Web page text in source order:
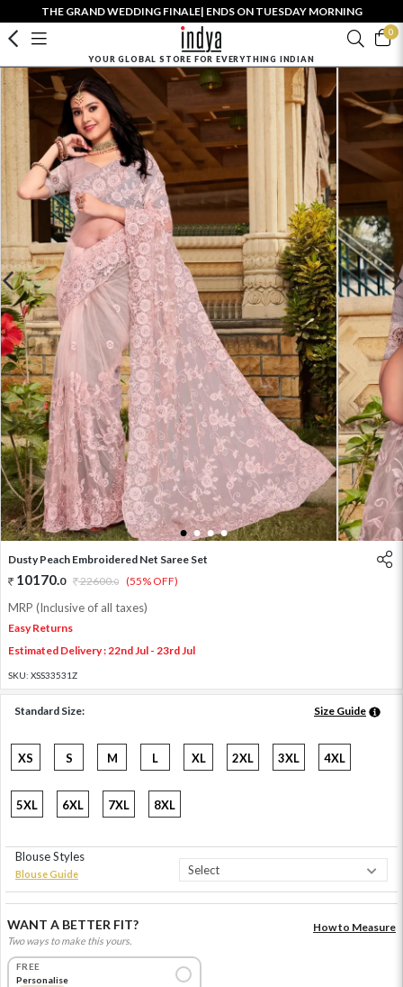
THE GRAND WEDDING FINALE| ENDS ON TUESDAY MORNING
0
YOUR GLOBAL STORE FOR EVERYTHING INDIAN
1 2 3 4
Dusty Peach Embroidered Net Saree Set
10170.0 22600.0 (55% OFF)
MRP (Inclusive of all taxes)
Easy Returns
Estimated Delivery : 22nd Jul - 23rd Jul
SKU: XSS33531Z
Standard Size: Size Guide
XS S M L XL 2XL 3XL 4XL
5XL 6XL 7XL 8XL
Blouse Styles
Blouse Guide
WANT A BETTER FIT?
Two ways to make this yours.
How to Measure
FREE
Personalise